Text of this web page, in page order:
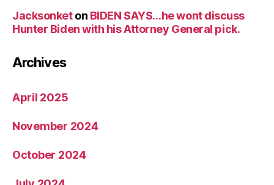
Jacksonketon BIDEN SAYS…he wont discuss
Hunter Biden with his Attorney General pick.
Archives
April 2025
November 2024
October 2024